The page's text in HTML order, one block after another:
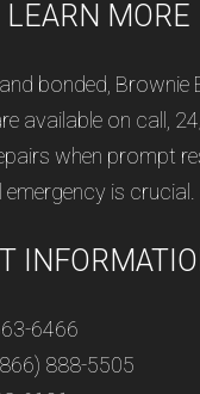
MORE
bonded, Brownie
available on call,
when prompt
is crucial.
6466
888-5505